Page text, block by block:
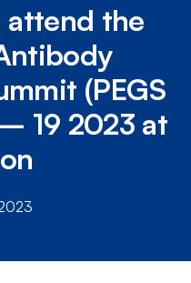
attend the
(PEGS
19 2023 at